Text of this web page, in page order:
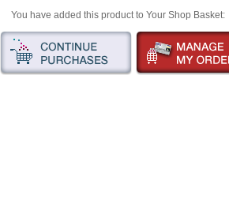
You have added this product to Your Shop Basket: